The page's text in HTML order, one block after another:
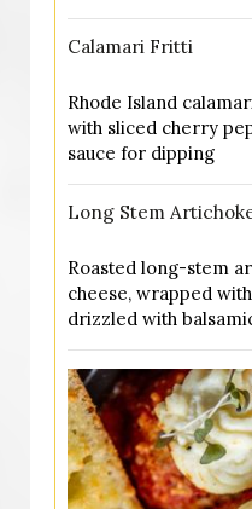
Calamari Fritti
Rhode Island
with sliced cherry
sauce for dipping
Long Stem
Roasted long-stem
cheese, wrapped
drizzled with